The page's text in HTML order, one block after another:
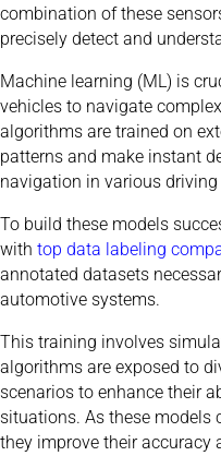
combination of these
precisely detect and
Machine learning (ML) is
vehicles to navigate
algorithms are trained on
patterns and make instant
navigation in various driving
To build these models
with top data labeling
annotated datasets
automotive systems.
This training involves
algorithms are exposed to
scenarios to enhance their
situations. As these models
they improve their accuracy